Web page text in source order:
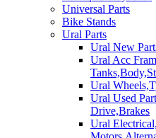
Universal Parts
Bike Stands
Ural Parts
Ural New
Ural Acc
Ural
Ural Used
Drive,Brakes
Ural